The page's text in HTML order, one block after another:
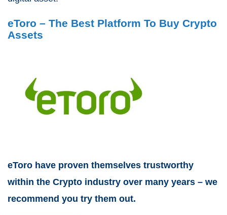
eToro – The Best Platform To Buy Crypto
Assets
eToro have proven themselves trustworthy
within the Crypto industry over many years – we
recommend you try them out.